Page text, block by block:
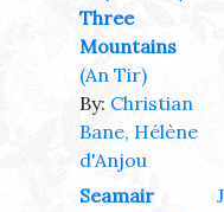
Three
Mountains
(An Tir)
By: Christian
Bane, Hélène
d'Anjou
Seamair